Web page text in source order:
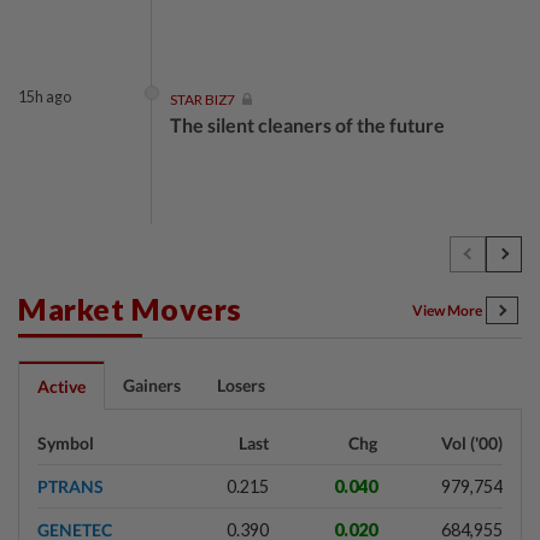
15h ago STAR BIZ7
The silent cleaners of the future
INSIGHT
Market Movers View More
Active Gainers Losers
Symbol Last Chg Vol ('00)
PTRANS 0.215 0.040 979,754
GENETEC 0.390 0.020 684,955